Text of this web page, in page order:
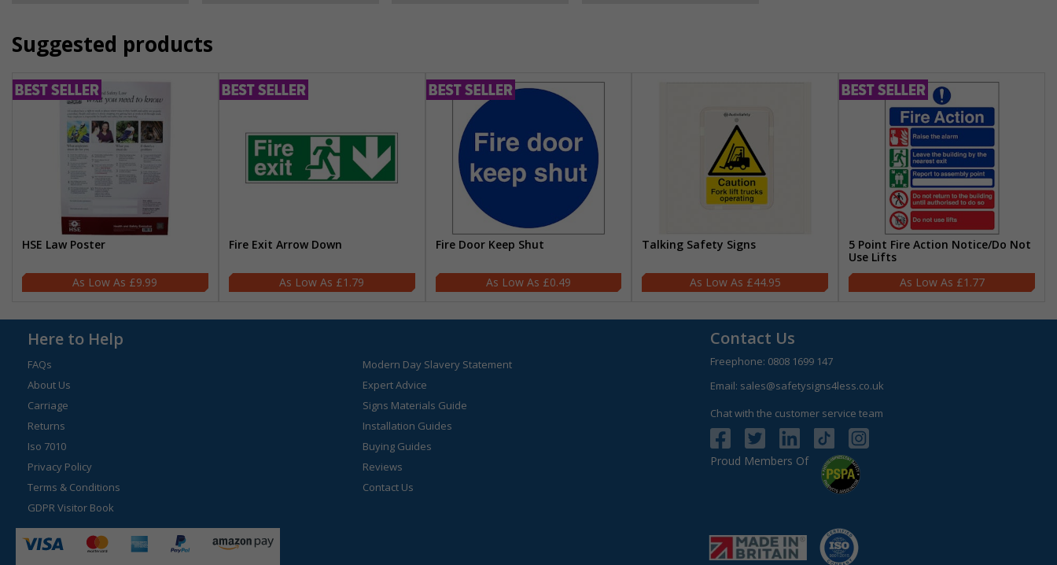
Suggested products
HSE Law Poster
£9.99
Fire Exit Arrow Down
£1.79
Fire Door Keep Shut
£0.49
Talking Safety Signs
£44.95
5 Point Fire Action Notice/Do Not
Use Lifts
£1.77
Here to Help
FAQs
About Us
Carriage
Returns
Iso 7010
Privacy Policy
Terms & Conditions
GDPR Visitor Book
Modern Day Slavery Statement
Expert Advice
Signs Materials Guide
Installation Guides
Buying Guides
Reviews
Contact Us
Contact Us
Freephone: 0808 1699 147
Email: sales@safetysigns4less.co.uk
Chat with the customer service team
Proud Members Of